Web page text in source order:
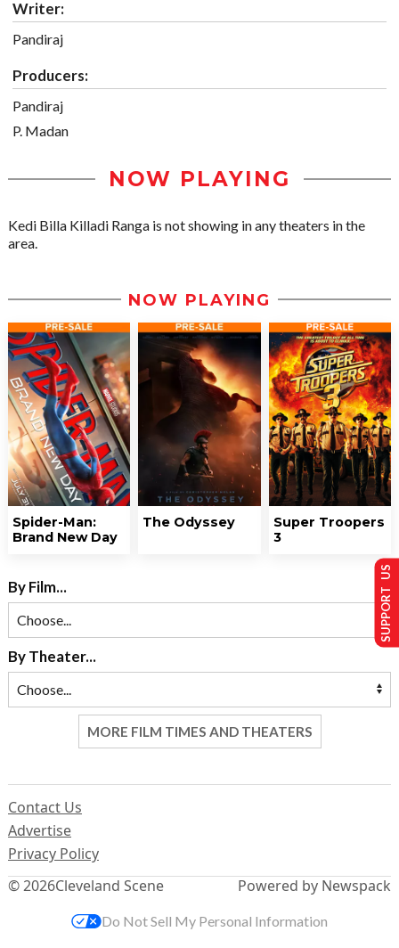
Writer:
Pandiraj
Producers:
Pandiraj
P. Madan
NOW PLAYING
Kedi Billa Killadi Ranga is not showing in any theaters in the
area.
NOW PLAYING
Spider-Man:
Brand New Day
The Odyssey
Super Troopers
3
By Film...
By Theater...
MORE FILM TIMES AND THEATERS
© 2026Cleveland Scene
Contact Us
Advertise
Privacy Policy
Powered by Newspack
SUPPORT US
Do Not Sell My Personal Information